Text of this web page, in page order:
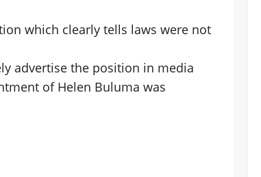
which clearly tells laws were not
advertise the position in media
of Helen Buluma was